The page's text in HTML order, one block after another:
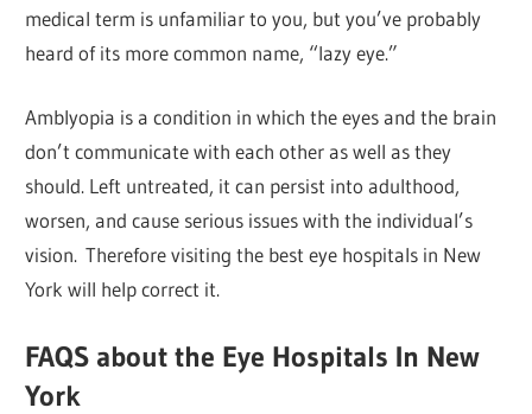
medical term is unfamiliar to you, but you’ve probably
heard of its more common name, “lazy eye.”
Amblyopia is a condition in which the eyes and the brain
don’t communicate with each other as well as they
should. Left untreated, it can persist into adulthood,
worsen, and cause serious issues with the individual’s
vision. Therefore visiting the best eye hospitals in New
York will help correct it.
FAQS about the Eye Hospitals In New
York